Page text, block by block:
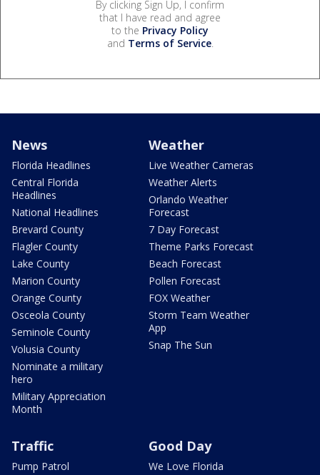
By clicking Sign Up, I confirm
that I have read and agree
to the Privacy Policy
and Terms of Service.
News
Florida Headlines
Central Florida
Headlines
National Headlines
Brevard County
Flagler County
Lake County
Marion County
Orange County
Osceola County
Seminole County
Volusia County
Nominate a military
hero
Military Appreciation
Month
Weather
Live Weather Cameras
Weather Alerts
Orlando Weather
Forecast
7 Day Forecast
Theme Parks Forecast
Beach Forecast
Pollen Forecast
FOX Weather
Storm Team Weather
App
Snap The Sun
Traffic
Pump Patrol
Good Day
We Love Florida